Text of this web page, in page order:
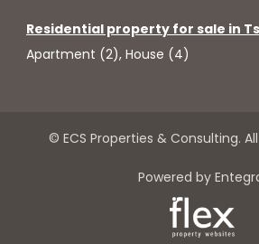
Residential property for sale in
Apartment (2), House (4)
© ECS Properties & Consulting.
Powered by